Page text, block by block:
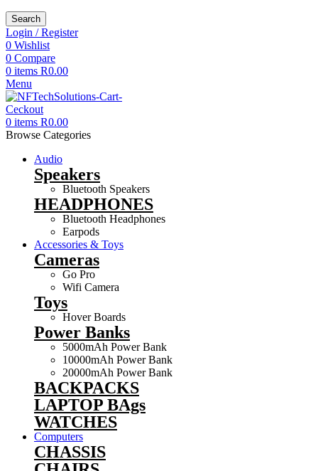
Search
Login / Register
0 Wishlist
0 Compare
0 items R0.00
Menu
0 items R0.00
Browse Categories
Audio
Speakers
Bluetooth Speakers
HEADPHONES
Bluetooth Headphones
Earpods
Accessories & Toys
Cameras
Go Pro
Wifi Camera
Toys
Hover Boards
Power Banks
5000mAh Power Bank
10000mAh Power Bank
20000mAh Power Bank
BACKPACKS
LAPTOP BAgs
WATCHES
Computers
CHASSIS